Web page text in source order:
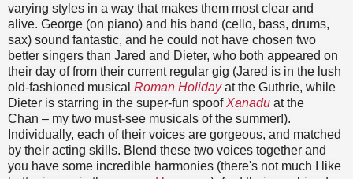
varying styles in a way that makes them most clear and
alive. George (on piano) and his band (cello, bass, drums,
sax) sound fantastic, and he could not have chosen two
better singers than Jared and Dieter, who both appeared on
their day of from their current regular gig (Jared is in the lush
old-fashioned musical Roman Holidayat the Guthrie, while
Dieter is starring in the super-fun spoofXanadu at the
Chan – my two must-see musicals of the summer!).
Individually, each of their voices are gorgeous, and matched
by their acting skills. Blend these two voices together and
you have some incredible harmonies (there's not much I like